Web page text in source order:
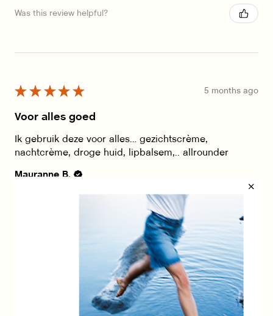
Was this review helpful?
★ ★ ★ ★ ★ 5 months ago
Voor alles goed
Ik gebruik deze voor alles… gezichtscrème,
nachtcrème, droge huid, lipbalsem,.. allrounder
Mauranne B.
Show more